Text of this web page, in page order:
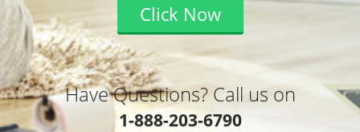
Click Now
Have Questions? Call us on
1-888-203-6790